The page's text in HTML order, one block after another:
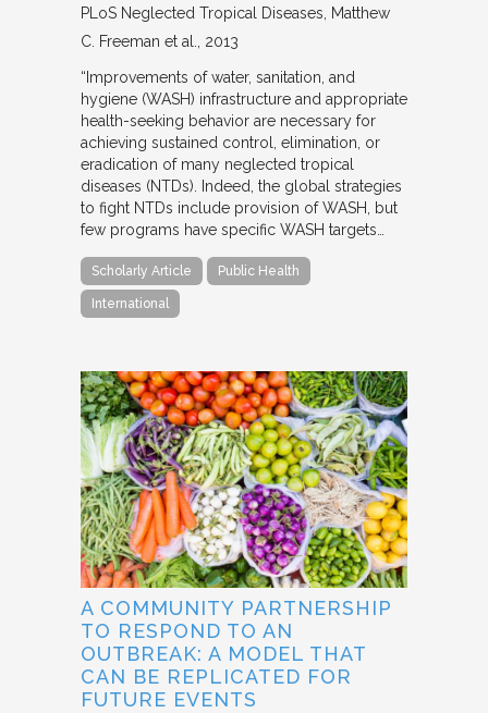
PLoS Neglected Tropical Diseases
Matthew
C. Freeman et al.
2013
“Improvements of water, sanitation, and
hygiene (WASH) infrastructure and appropriate
health-seeking behavior are necessary for
achieving sustained control, elimination, or
eradication of many neglected tropical
diseases (NTDs). Indeed, the global strategies
to fight NTDs include provision of WASH, but
few programs have specific WASH targets…
Scholarly Article Public Health
International
A COMMUNITY PARTNERSHIP
TO RESPOND TO AN
OUTBREAK: A MODEL THAT
CAN BE REPLICATED FOR
FUTURE EVENTS